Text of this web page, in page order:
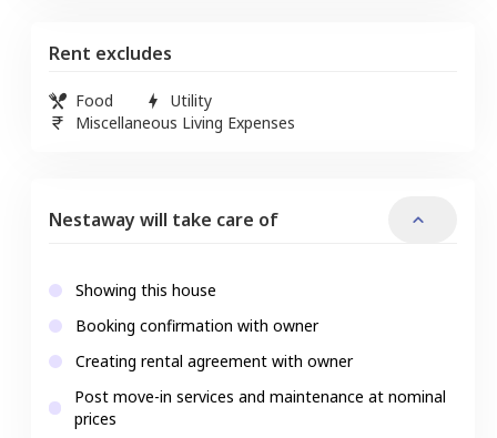
Rent excludes
Food
Utility
Miscellaneous Living Expenses
Nestaway will take care of
Showing this house
Booking confirmation with owner
Creating rental agreement with owner
Post move-in services and maintenance at nominal
prices